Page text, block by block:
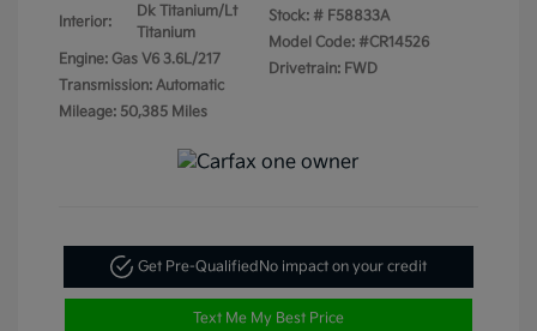
Interior:
Dk Titanium/Lt
Titanium
Engine: Gas V6 3.6L/217
Transmission: Automatic
Mileage: 50,385 Miles
Stock: # F58833A
Model Code: #CR14526
Drivetrain: FWD
Get Pre-QualifiedNo impact on your credit
Text Me My Best Price